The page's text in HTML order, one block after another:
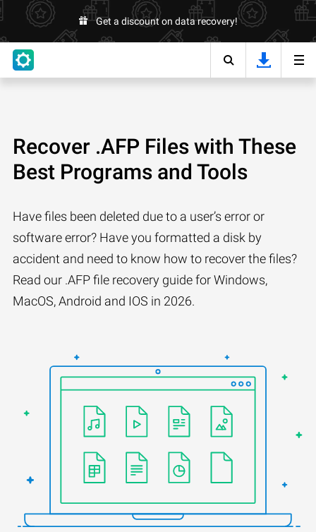
Get a discount on data recovery!
Recover .AFP Files with These
Best Programs and Tools
Have files been deleted due to a user’s error or
software error? Have you formatted a disk by
accident and need to know how to recover the files?
Read our .AFP file recovery guide for Windows,
MacOS, Android and IOS in 2026.